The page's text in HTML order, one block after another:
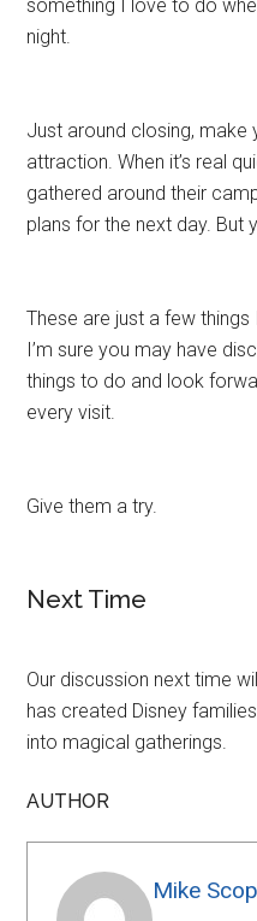
something I love to do
night.
Just around closing, make
attraction. When it’s real
gathered around their
plans for the next day. But
These are just a few
I’m sure you may have
things to do and look
every visit.
Give them a try.
Next Time
Our discussion next time
has created Disney
into magical gatherings.
AUTHOR
Mike